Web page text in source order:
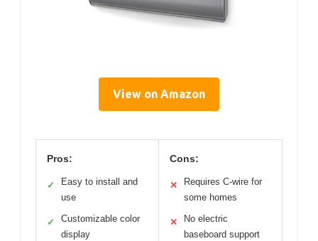
View on Amazon
Pros:
✓
Easy to install and
use
✓
Customizable color
display
Cons:
✕
Requires C-wire for
some homes
✕
No electric
baseboard support